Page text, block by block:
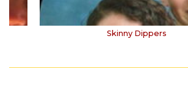
Skinny Dippers